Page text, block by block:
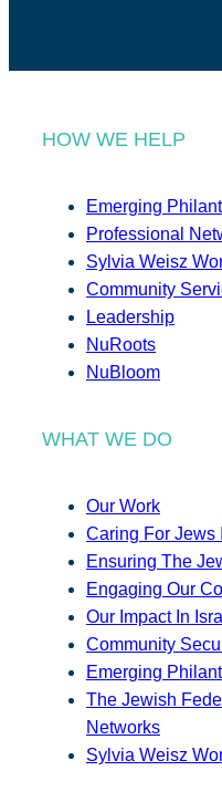
HOW WE HELP
Emerging
Professional
Sylvia Weisz
Community
Leadership
NuRoots
NuBloom
WHAT WE DO
Our Work
Caring For Jews
Ensuring The
Engaging Our
Our Impact In
Community
Emerging
The Jewish
Networks
Sylvia Weisz